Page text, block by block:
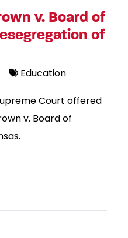
v. Board of
of
Education
Court offered
v. Board of